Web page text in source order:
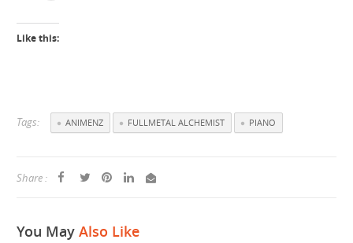
Like this:
Tags: ANIMENZ FULLMETAL ALCHEMIST PIANO
Share :
You May Also Like